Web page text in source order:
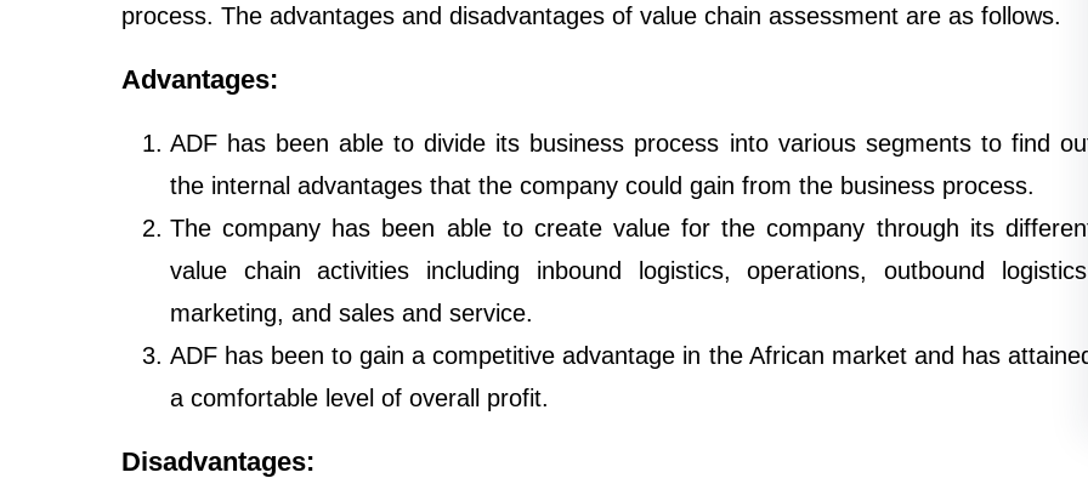
process. The advantages and disadvantages of value chain assessment are as follows.
Advantages:
ADF has been able to divide its business process into various segments to find
the internal advantages that the company could gain from the business process.
The company has been able to create value for the company through its
value chain activities including inbound logistics, operations, outbound
marketing, and sales and service.
ADF has been to gain a competitive advantage in the African market and has
a comfortable level of overall profit.
Disadvantages: